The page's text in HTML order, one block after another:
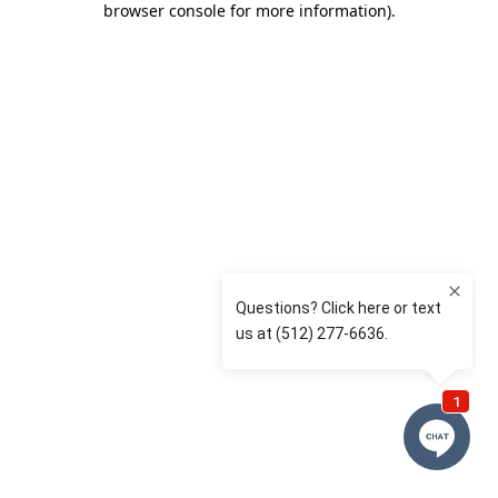
browser console for more information).